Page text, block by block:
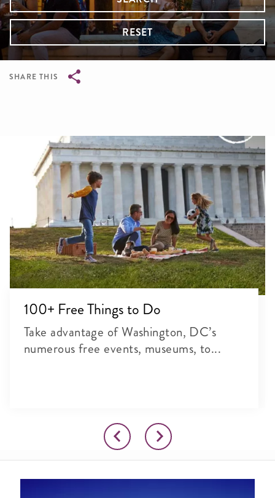
RESET
SHARE THIS
100+ Free Things to Do
Take advantage of Washington, DC’s
numerous free events, museums, to...